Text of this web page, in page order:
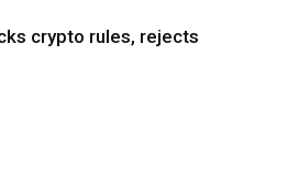
crypto rules, rejects